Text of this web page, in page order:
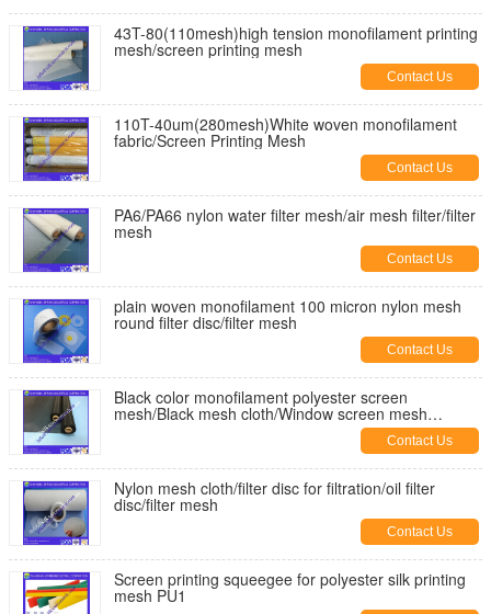
43T-80(110mesh)high tension monofilament printing
mesh/screen printing mesh
Contact Us
110T-40um(280mesh)White woven monofilament
fabric/Screen Printing Mesh
Contact Us
PA6/PA66 nylon water filter mesh/air mesh filter/filter
mesh
Contact Us
plain woven monofilament 100 micron nylon mesh
round filter disc/filter mesh
Contact Us
Black color monofilament polyester screen
mesh/Black mesh cloth/Window screen mesh
Contact Us
Nylon mesh cloth/filter disc for filtration/oil filter
disc/filter mesh
Contact Us
Screen printing squeegee for polyester silk printing
mesh PU1